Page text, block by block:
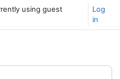
using guest
Log
in